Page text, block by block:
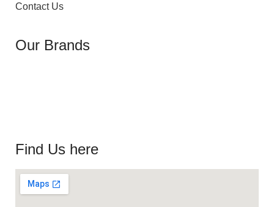
Contact Us
Our Brands
Find Us here